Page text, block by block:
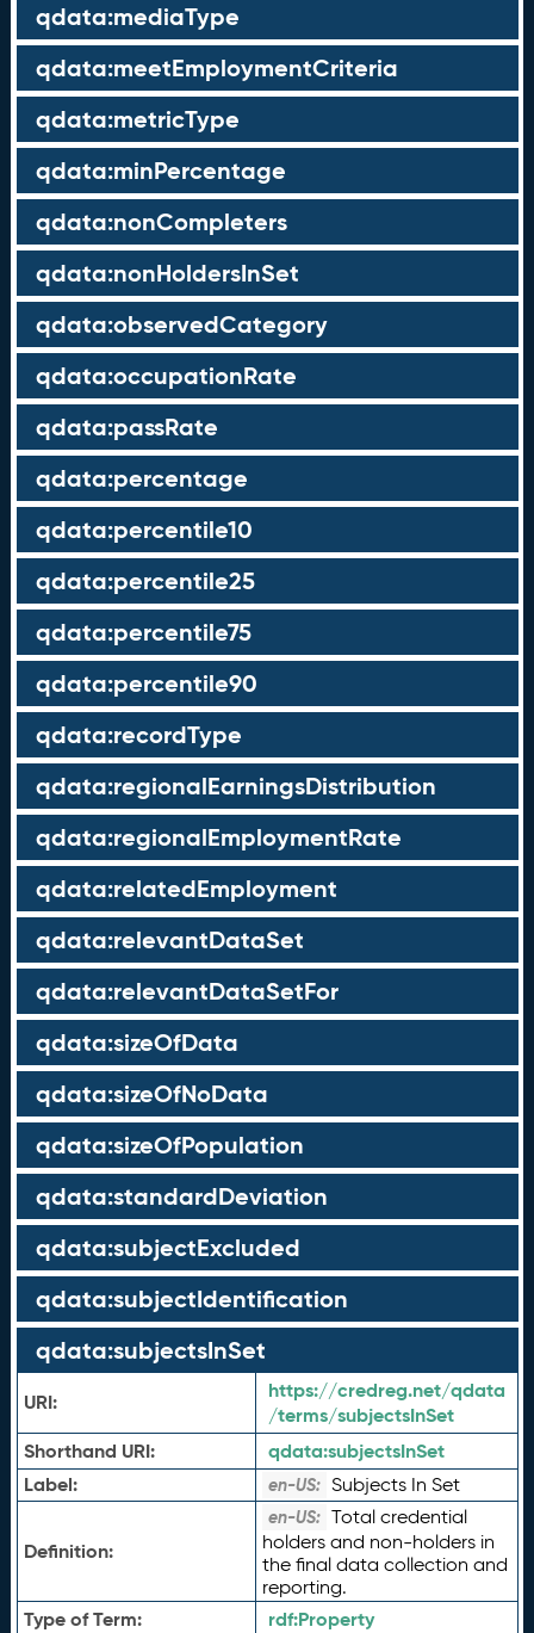
qdata:mediaType
qdata:meetEmploymentCriteria
qdata:metricType
qdata:minPercentage
qdata:nonCompleters
qdata:nonHoldersInSet
qdata:observedCategory
qdata:occupationRate
qdata:passRate
qdata:percentage
qdata:percentile10
qdata:percentile25
qdata:percentile75
qdata:percentile90
qdata:recordType
qdata:regionalEarningsDistribution
qdata:regionalEmploymentRate
qdata:relatedEmployment
qdata:relevantDataSet
qdata:relevantDataSetFor
qdata:sizeOfData
qdata:sizeOfNoData
qdata:sizeOfPopulation
qdata:standardDeviation
qdata:subjectExcluded
qdata:subjectIdentification
qdata:subjectsInSet
URI:
https://credreg.net/qdata
/terms/subjectsInSet
Shorthand URI:
qdata:subjectsInSet
Label:
en-US: Subjects In Set
Definition:
en-US: Total credential
holders and non-holders in
the final data collection and
reporting.
Type of Term: rdf:Property